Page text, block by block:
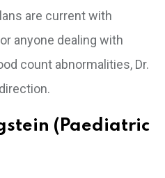
are current with
anyone dealing with
count abnormalities, Dr.
(Paediatric